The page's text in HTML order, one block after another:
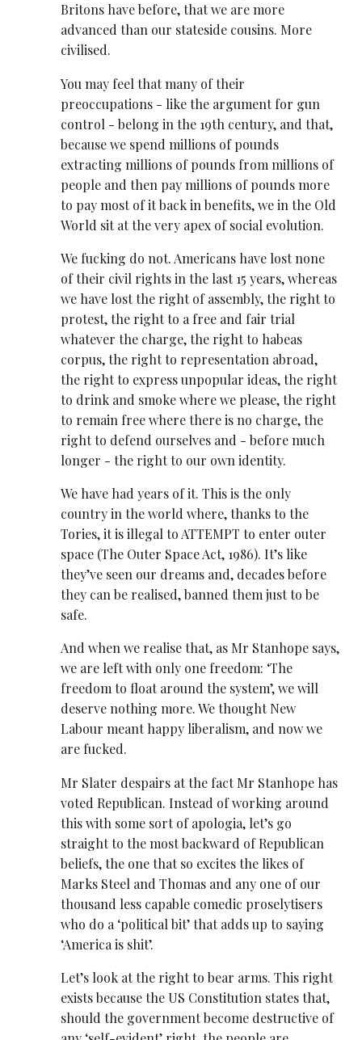
Britons have before, that we are more
advanced than our stateside cousins. More
civilised.
You may feel that many of their
preoccupations - like the argument for gun
control - belong in the 19th century, and that,
because we spend millions of pounds
extracting millions of pounds from millions of
people and then pay millions of pounds more
to pay most of it back in benefits, we in the Old
World sit at the very apex of social evolution.
We fucking do not. Americans have lost none
of their civil rights in the last 15 years, whereas
we have lost the right of assembly, the right to
protest, the right to a free and fair trial
whatever the charge, the right to habeas
corpus, the right to representation abroad,
the right to express unpopular ideas, the right
to drink and smoke where we please, the right
to remain free where there is no charge, the
right to defend ourselves and - before much
longer - the right to our own identity.
We have had years of it. This is the only
country in the world where, thanks to the
Tories, it is illegal to ATTEMPT to enter outer
space (The Outer Space Act, 1986). It’s like
they’ve seen our dreams and, decades before
they can be realised, banned them just to be
safe.
And when we realise that, as Mr Stanhope says,
we are left with only one freedom: ‘The
freedom to float around the system’, we will
deserve nothing more. We thought New
Labour meant happy liberalism, and now we
are fucked.
Mr Slater despairs at the fact Mr Stanhope has
voted Republican. Instead of working around
this with some sort of apologia, let’s go
straight to the most backward of Republican
beliefs, the one that so excites the likes of
Marks Steel and Thomas and any one of our
thousand less capable comedic proselytisers
who do a ‘political bit’ that adds up to saying
‘America is shit’.
Let’s look at the right to bear arms. This right
exists because the US Constitution states that,
should the government become destructive of